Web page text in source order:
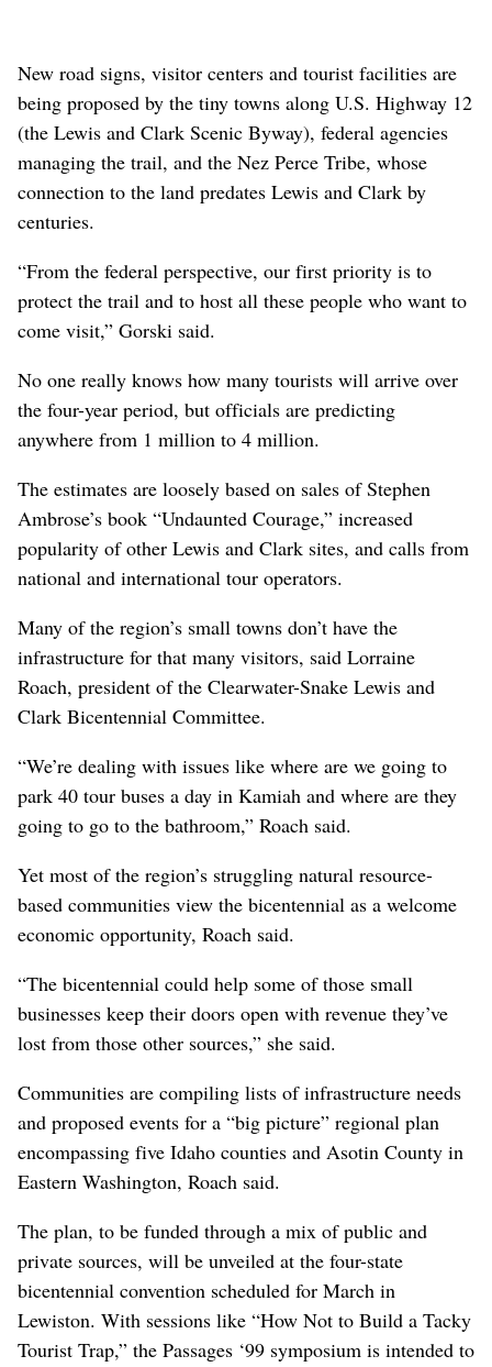
New road signs, visitor centers and tourist facilities are
being proposed by the tiny towns along U.S. Highway 12
(the Lewis and Clark Scenic Byway), federal agencies
managing the trail, and the Nez Perce Tribe, whose
connection to the land predates Lewis and Clark by
centuries.
“From the federal perspective, our first priority is to
protect the trail and to host all these people who want to
come visit,” Gorski said.
No one really knows how many tourists will arrive over
the four-year period, but officials are predicting
anywhere from 1 million to 4 million.
The estimates are loosely based on sales of Stephen
Ambrose’s book “Undaunted Courage,” increased
popularity of other Lewis and Clark sites, and calls from
national and international tour operators.
Many of the region’s small towns don’t have the
infrastructure for that many visitors, said Lorraine
Roach, president of the Clearwater-Snake Lewis and
Clark Bicentennial Committee.
“We’re dealing with issues like where are we going to
park 40 tour buses a day in Kamiah and where are they
going to go to the bathroom,” Roach said.
Yet most of the region’s struggling natural resource-
based communities view the bicentennial as a welcome
economic opportunity, Roach said.
“The bicentennial could help some of those small
businesses keep their doors open with revenue they’ve
lost from those other sources,” she said.
Communities are compiling lists of infrastructure needs
and proposed events for a “big picture” regional plan
encompassing five Idaho counties and Asotin County in
Eastern Washington, Roach said.
The plan, to be funded through a mix of public and
private sources, will be unveiled at the four-state
bicentennial convention scheduled for March in
Lewiston. With sessions like “How Not to Build a Tacky
Tourist Trap,” the Passages ‘99 symposium is intended to